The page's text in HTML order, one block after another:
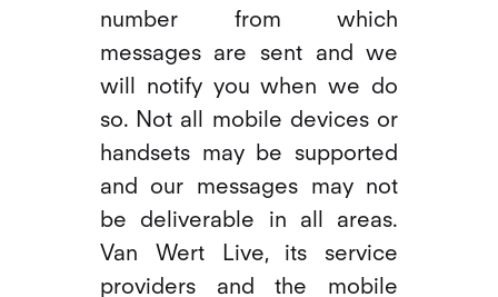
number from which
messages are sent and we
will notify you when we do
so. Not all mobile devices or
handsets may be supported
and our messages may not
be deliverable in all areas.
Van Wert Live, its service
providers and the mobile